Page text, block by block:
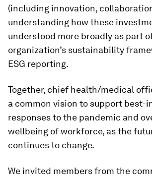
(including innovation,
understanding how these
understood more broadly as part
organization’s sustainability
ESG reporting.
Together, chief health/medical
a common vision to support best-
responses to the pandemic and
wellbeing of workforce, as the
continues to change.
We invited members from the